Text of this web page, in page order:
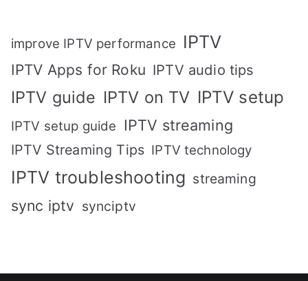
improve IPTV performance IPTV
IPTV Apps for Roku IPTV audio tips
IPTV guide IPTV on TV IPTV setup
IPTV setup guide IPTV streaming
IPTV Streaming Tips IPTV technology
IPTV troubleshooting streaming
sync iptv synciptv